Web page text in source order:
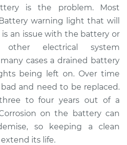
$105.01- $112.52
is the problem. Most
warning light that will
an issue with the battery or
electrical system
cases a drained battery
being left on. Over time
and need to be replaced.
to four years out of a
on the battery can
so keeping a clean
its life.